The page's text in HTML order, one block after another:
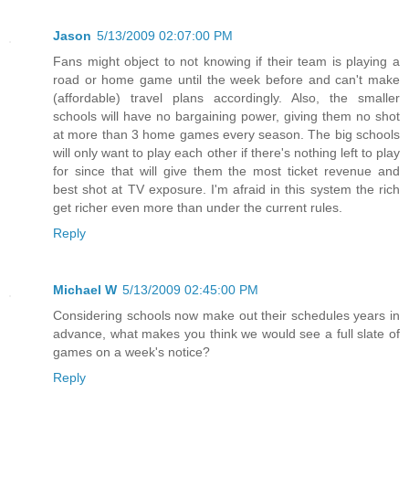
Jason 5/13/2009 02:07:00 PM
Fans might object to not knowing if their team is playing a
road or home game until the week before and can't make
(affordable) travel plans accordingly. Also, the smaller
schools will have no bargaining power, giving them no shot
at more than 3 home games every season. The big schools
will only want to play each other if there's nothing left to play
for since that will give them the most ticket revenue and
best shot at TV exposure. I'm afraid in this system the rich
get richer even more than under the current rules.
Reply
Michael W 5/13/2009 02:45:00 PM
Considering schools now make out their schedules years in
advance, what makes you think we would see a full slate of
games on a week's notice?
Reply